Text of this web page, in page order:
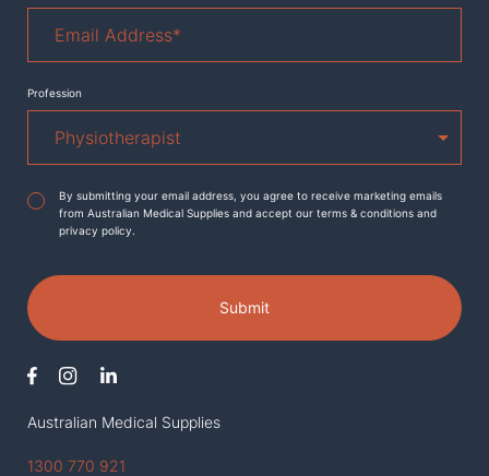
Australian Medical Supplies
1300 770 921
Address*
Profession
Agreement*
By submitting your email address, you agree to receive marketing emails
from Australian Medical Supplies and accept our terms & conditions and
privacy policy.
Submit